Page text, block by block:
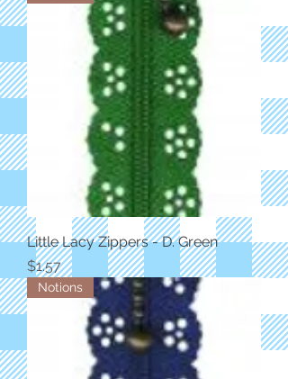
Little Lacy Zippers - D. Green
Price
$1.57
Notions